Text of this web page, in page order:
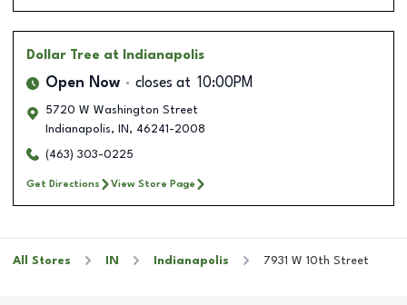
Dollar Tree at Indianapolis
Open Now closes at 10:00PM
5720 W Washington Street
Indianapolis, IN , 46241-2008
(463) 303-0225
Get Directions View Store Page
All Stores IN Indianapolis 7931 W 10th Street